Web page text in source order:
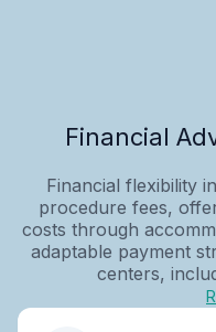
Financial
Financial flexibility
procedure fees,
costs through
adaptable payment
centers,